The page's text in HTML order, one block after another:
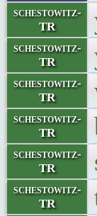
schestowitz-
TR
schestowitz-
TR
schestowitz-
TR
schestowitz-
TR
schestowitz-
TR
schestowitz-
TR